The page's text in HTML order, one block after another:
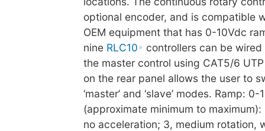
optional encoder, and is compatible
OEM equipment that has 0-10Vdc
nine RLC10
controllers can be
the master control using CAT5/6
on the rear panel allows the user to
‘master’ and ‘slave’ modes. Ramp:
(approximate minimum to
no acceleration; 3, medium rotation,